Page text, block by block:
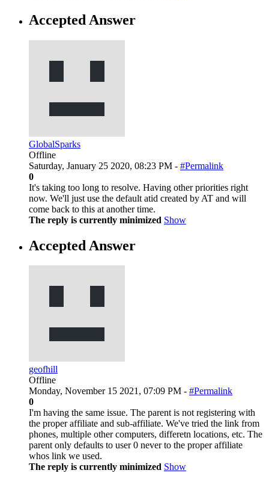
Accepted Answer
GlobalSparks
Offline
Saturday, January 25 2020, 08:23 PM - #Permalink
0
It's taking too long to resolve. Having other priorities right
now. We'll just use the default atid created by AT and will
come back to this at another time.
The reply is currently minimized Show
Accepted Answer
geofhill
Offline
Monday, November 15 2021, 07:09 PM - #Permalink
0
I'm having the same issue. The parent is not registering with
the proper affiliate and sub-affiliate. We've tried the link from
phones, multiple other computers, differetn locations, etc. The
parent only defaults to user 0 never to the proper affiliate
whos link we used.
The reply is currently minimized Show